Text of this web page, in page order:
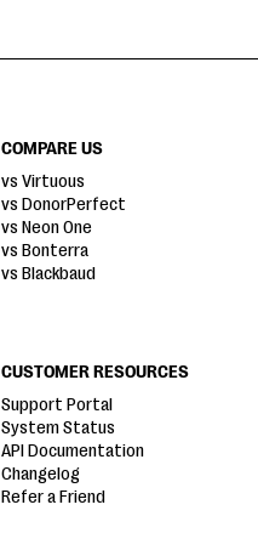
COMPARE US
vs Virtuous
vs DonorPerfect
vs Neon One
vs Bonterra
vs Blackbaud
CUSTOMER RESOURCES
Support Portal
System Status
API Documentation
Changelog
Refer a Friend